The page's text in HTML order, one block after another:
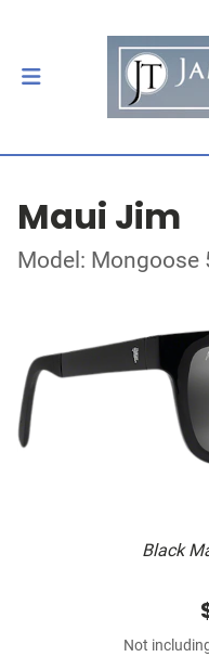
Maui Jim
Model: Mongoose
Black
Not